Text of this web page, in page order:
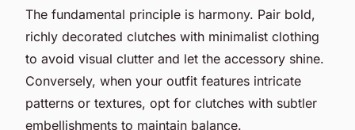
The fundamental principle is harmony. Pair bold,
richly decorated clutches with minimalist clothing
to avoid visual clutter and let the accessory shine.
Conversely, when your outfit features intricate
patterns or textures, opt for clutches with subtler
embellishments to maintain balance.